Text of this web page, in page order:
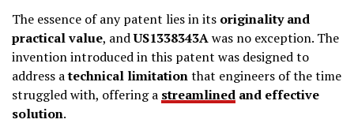
The essence of any patent lies in its originality and
practical value, andUS1338343Awas no exception. The
invention introduced in this patent was designed to
address atechnical limitationthat engineers of the time
struggled with, offering a streamlined and effective
solution.